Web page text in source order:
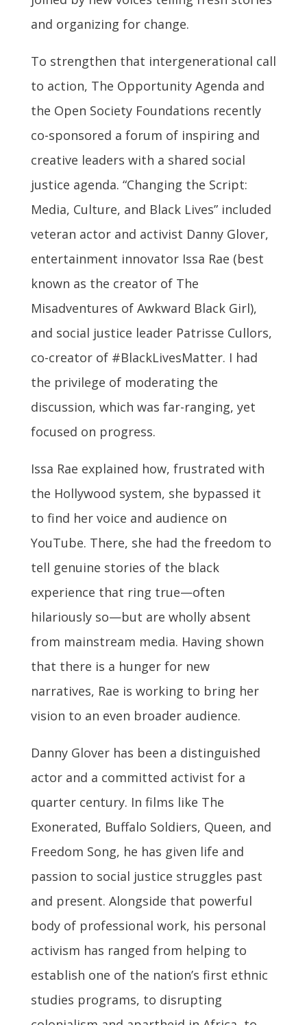
and organizing for change.
To strengthen that intergenerational call
to action, The Opportunity Agenda and
the Open Society Foundations recently
co-sponsored a forum of inspiring and
creative leaders with a shared social
justice agenda. “Changing the Script:
Media, Culture, and Black Lives” included
veteran actor and activist Danny Glover,
entertainment innovator Issa Rae (best
known as the creator of The
Misadventures of Awkward Black Girl),
and social justice leader Patrisse Cullors,
co-creator of #BlackLivesMatter. I had
the privilege of moderating the
discussion, which was far-ranging, yet
focused on progress.
Issa Rae explained how, frustrated with
the Hollywood system, she bypassed it
to find her voice and audience on
YouTube. There, she had the freedom to
tell genuine stories of the black
experience that ring true—often
hilariously so—but are wholly absent
from mainstream media. Having shown
that there is a hunger for new
narratives, Rae is working to bring her
vision to an even broader audience.
Danny Glover has been a distinguished
actor and a committed activist for a
quarter century. In films like The
Exonerated, Buffalo Soldiers, Queen, and
Freedom Song, he has given life and
passion to social justice struggles past
and present. Alongside that powerful
body of professional work, his personal
activism has ranged from helping to
establish one of the nation’s first ethnic
studies programs, to disrupting